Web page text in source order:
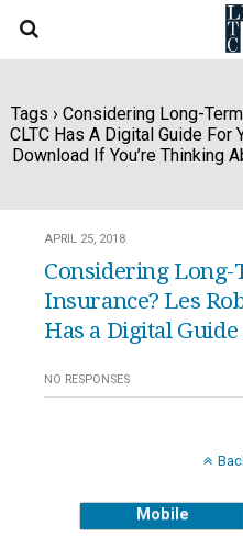
Tags › Considering Long-
CLTC Has A Digital Guide For
Download If You’re Thinking
APRIL 25, 2018
Considering Long-
Insurance? Les
Has a Digital
NO RESPONSES
Mobile